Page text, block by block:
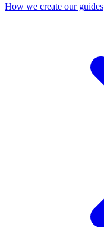
How we create our guides